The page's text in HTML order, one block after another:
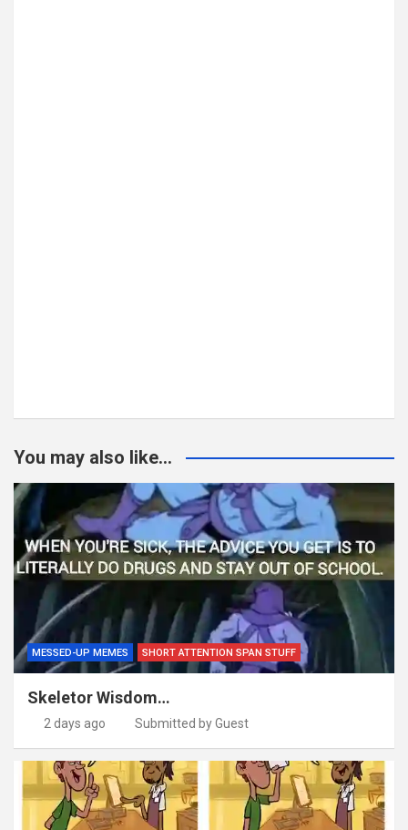
You may also like...
MESSED-UP MEMES SHORT ATTENTION SPAN STUFF
Skeletor Wisdom…
2 days ago Submitted by Guest